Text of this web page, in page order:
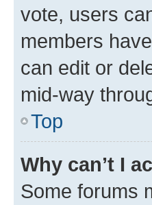
vote, users
members
can edit or
mid-way
Top
Why can’t I
Some forums